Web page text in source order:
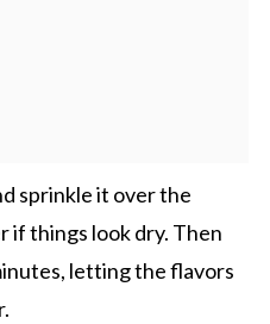
sprinkle it over the
if things look dry. Then
letting the flavors